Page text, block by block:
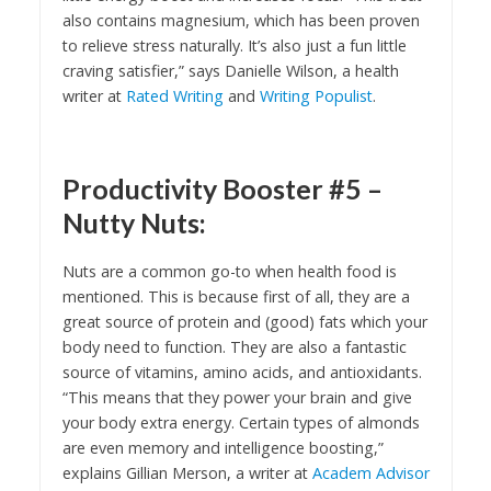
also contains magnesium, which has been proven
to relieve stress naturally. It’s also just a fun little
craving satisfier,” says Danielle Wilson, a health
writer at Rated Writingand Writing Populist.
Productivity Booster #5 –
Nutty Nuts:
Nuts are a common go-to when health food is
mentioned. This is because first of all, they are a
great source of protein and (good) fats which your
body need to function. They are also a fantastic
source of vitamins, amino acids, and antioxidants.
“This means that they power your brain and give
your body extra energy. Certain types of almonds
are even memory and intelligence boosting,”
explains Gillian Merson, a writer at Academ Advisor